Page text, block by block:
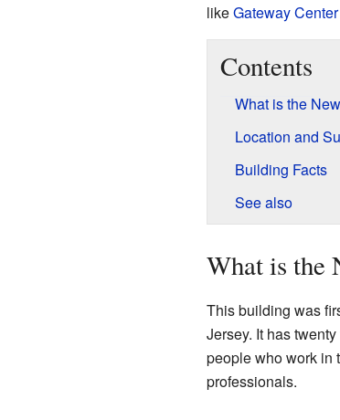
likeGateway Center
Contents
What is the
Location and
Building Facts
See also
What is the
This building was
Jersey. It has
people who work in
professionals.